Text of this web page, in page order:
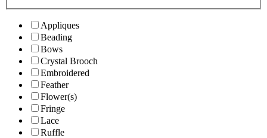
Appliques
Beading
Bows
Crystal Brooch
Embroidered
Feather
Flower(s)
Fringe
Lace
Ruffle